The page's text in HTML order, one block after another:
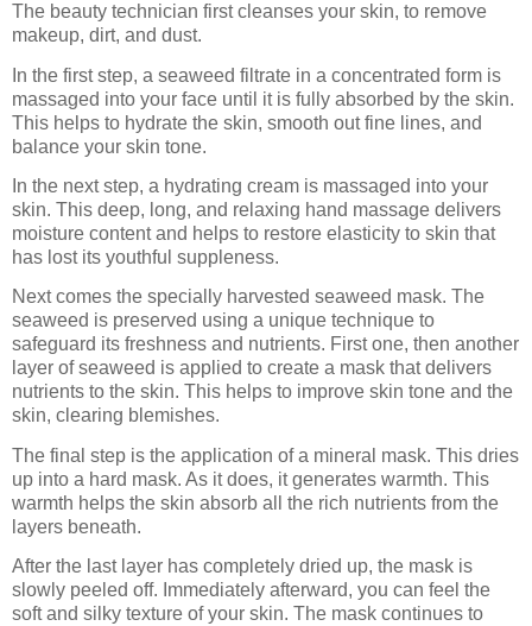
The beauty technician first cleanses your skin, to remove
makeup, dirt, and dust.
In the first step, a seaweed filtrate in a concentrated form is
massaged into your face until it is fully absorbed by the skin.
This helps to hydrate the skin, smooth out fine lines, and
balance your skin tone.
In the next step, a hydrating cream is massaged into your
skin. This deep, long, and relaxing hand massage delivers
moisture content and helps to restore elasticity to skin that
has lost its youthful suppleness.
Next comes the specially harvested seaweed mask. The
seaweed is preserved using a unique technique to
safeguard its freshness and nutrients. First one, then another
layer of seaweed is applied to create a mask that delivers
nutrients to the skin. This helps to improve skin tone and the
skin, clearing blemishes.
The final step is the application of a mineral mask. This dries
up into a hard mask. As it does, it generates warmth. This
warmth helps the skin absorb all the rich nutrients from the
layers beneath.
After the last layer has completely dried up, the mask is
slowly peeled off. Immediately afterward, you can feel the
soft and silky texture of your skin. The mask continues to